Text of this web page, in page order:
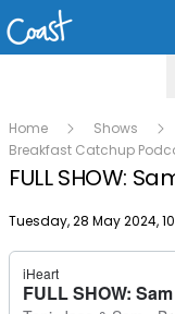
Home Shows
Breakfast Catchup
FULL SHOW:
Publish date
Tuesday, 28 May 2024,